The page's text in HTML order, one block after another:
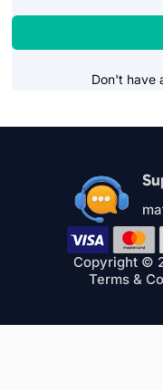
Don't have
Copyright ©
Terms &